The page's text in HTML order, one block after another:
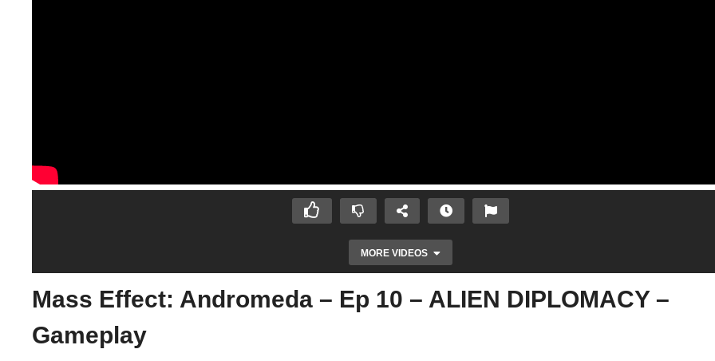
MORE VIDEOS
Mass Effect: Andromeda – Ep 10 – ALIEN DIPLOMACY –
Gameplay